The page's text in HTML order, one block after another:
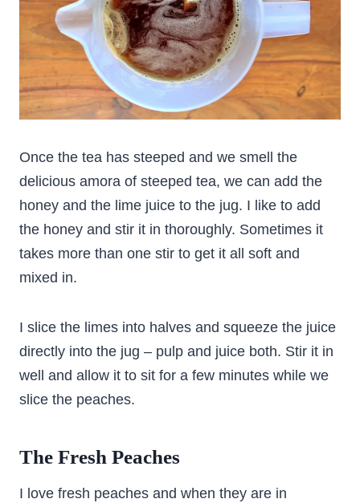
Once the tea has steeped and we smell the
delicious amora of steeped tea, we can add the
honey and the lime juice to the jug. I like to add
the honey and stir it in thoroughly. Sometimes it
takes more than one stir to get it all soft and
mixed in.
I slice the limes into halves and squeeze the juice
directly into the jug – pulp and juice both. Stir it in
well and allow it to sit for a few minutes while we
slice the peaches.
The Fresh Peaches
I love fresh peaches and when they are in